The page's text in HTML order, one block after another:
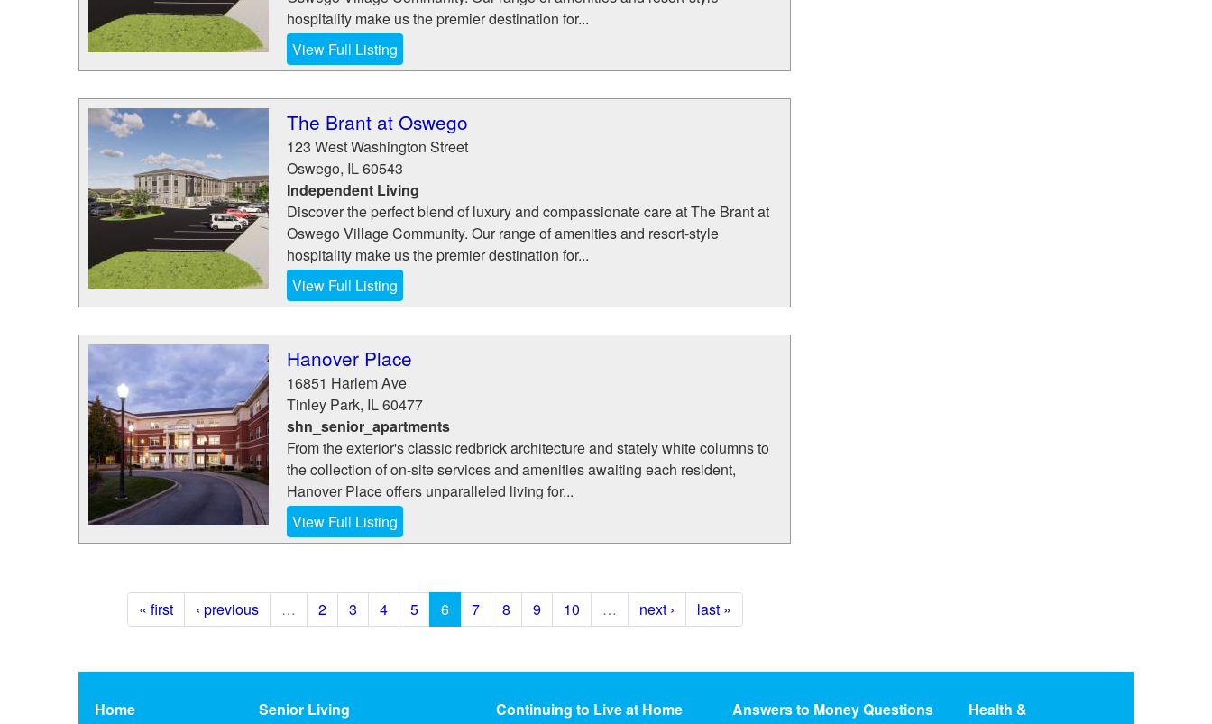
hospitality make us the premier destination for...
View Full Listing
The Brant at Oswego
123 West Washington Street
Oswego, IL60543
Independent Living
Discover the perfect blend of luxury and compassionate care at The Brant at
Oswego Village Community. Our range of amenities and resort-style
hospitality make us the premier destination for...
View Full Listing
Hanover Place
16851 Harlem Ave
Tinley Park, IL60477
shn_senior_apartments
From the exterior's classic redbrick architecture and stately white columns to
the collection of on-site services and amenities awaiting each resident,
Hanover Place offers unparalleled living for...
View Full Listing
« first ‹ previous … 2 3 4 5 6 7 8 9 10 … next › last »
Home Senior Living Continuing to Live at Home Answers to Money Questions
Health &